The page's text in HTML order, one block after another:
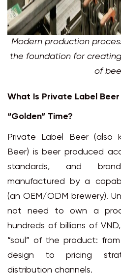
Modern production
the foundation for
of
What Is Private Label
“Golden” Time?
Private Label Beer (also
Beer) is beer produced
standards, and
manufactured by a
(an OEM/ODM brewery).
not need to own a
hundreds of billions of
“soul” of the product:
design to pricing
distribution channels.